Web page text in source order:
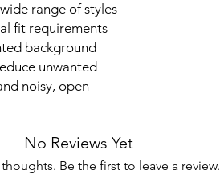
range of styles
fit requirements
background
unwanted
noisy, open
No Reviews Yet
Be the first to leave a review.